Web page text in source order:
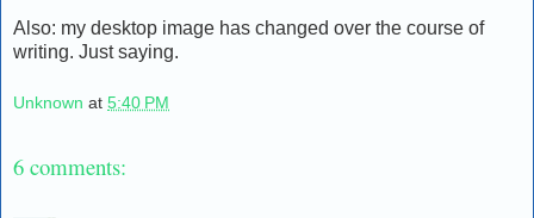
Also: my desktop image has changed over the course of
writing. Just saying.
Unknown at 5:40 PM
6 comments: